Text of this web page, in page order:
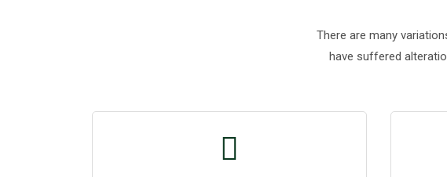
There are many
have suffered